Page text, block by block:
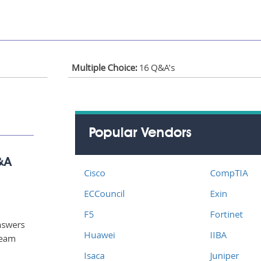
Multiple Choice: 16 Q&A's
Popular Vendors
Cisco
CompTIA
ECCouncil
Exin
F5
Fortinet
Huawei
IIBA
Isaca
Juniper